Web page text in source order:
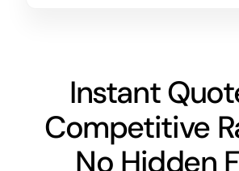
Instant
Competitive
No Hidden